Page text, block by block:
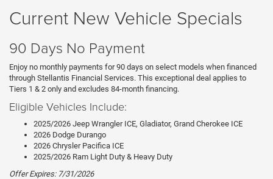
Current New Vehicle Specials
90 Days No Payment
Enjoy no monthly payments for 90 days on select models when financed
through Stellantis Financial Services. This exceptional deal applies to
Tiers 1 & 2 only and excludes 84-month financing.
Eligible Vehicles Include:
2025/2026 Jeep Wrangler ICE, Gladiator, Grand Cherokee ICE
2026 Dodge Durango
2026 Chrysler Pacifica ICE
2025/2026 Ram Light Duty & Heavy Duty
Offer Expires: 7/31/2026